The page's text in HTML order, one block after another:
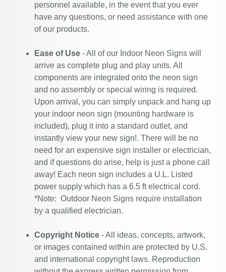
personnel available, in the event that you ever
have any questions, or need assistance with one
of our products.
Ease of Use - All of our Indoor Neon Signs will
arrive as complete plug and play units. All
components are integrated onto the neon sign
and no assembly or special wiring is required.
Upon arrival, you can simply unpack and hang up
your indoor neon sign (mounting hardware is
included), plug it into a standard outlet, and
instantly view your new sign!. There will be no
need for an expensive sign installer or electrician,
and if questions do arise, help is just a phone call
away! Each neon sign includes a U.L. Listed
power supply which has a 6.5 ft electrical cord.
*Note: Outdoor Neon Signs require installation
by a qualified electrician.
Copyright Notice - All ideas, concepts, artwork,
or images contained within are protected by U.S.
and international copyright laws. Reproduction